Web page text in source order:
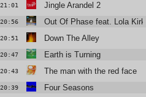
21:01 Jingle Arandel 2
20:56 Out Of Phase feat. Lola Kirke
20:51 Down The Alley
20:47 Earth is Turning
20:43 The man with the red face
20:39 Four Seasons